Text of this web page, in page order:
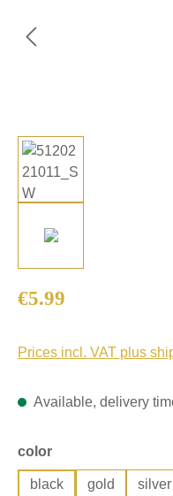
Regular price:
€5.99
Prices incl. VAT plus
Available, delivery
Select
color
black gold silver